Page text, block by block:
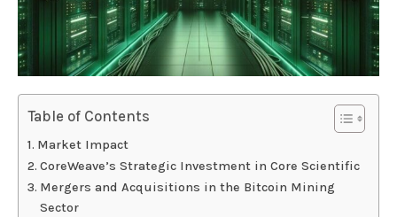
Table of Contents
Market Impact
CoreWeave’s Strategic Investment in Core Scientific
Mergers and Acquisitions in the Bitcoin Mining
Sector